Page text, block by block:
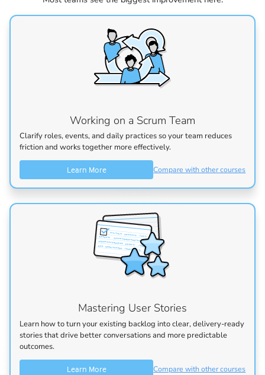
Working on a Scrum Team
Clarify roles, events, and daily practices so your team reduces
friction and works together more effectively.
Learn More Compare with other courses
Mastering User Stories
Learn how to turn your existing backlog into clear, delivery-ready
stories that drive better conversations and more predictable
outcomes.
Learn More Compare with other courses